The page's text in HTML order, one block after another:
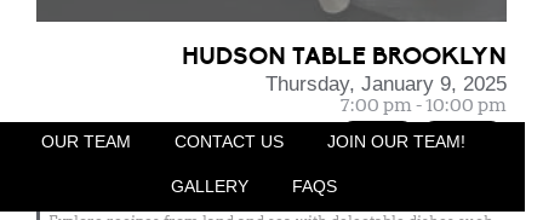
HUDSON TABLE BROOKLYN
Thursday, January 9, 2025
7:00 pm - 10:00 pm
Japanese cuisine is based around bringing out the most flavor
OUR TEAM CONTACT US JOIN OUR TEAM!
GALLERY FAQS